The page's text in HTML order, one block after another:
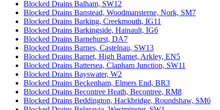
Blocked Drains Balham, SW12
Blocked Drains Banstead, Woodmansterne, Nork, SM7
Blocked Drains Barking, Creekmouth, IG11
Blocked Drains Barkingside, Hainault, IG6
Blocked Drains Barnehurst, DA7
Blocked Drains Barnes, Castelnau, SW13
Blocked Drains Barnet, High Barnet, Arkley, EN5
Blocked Drains Battersea, Clapham Junction, SW11
Blocked Drains Bayswater, W2
Blocked Drains Beckenham, Elmers End, BR3
Blocked Drains Becontree Heath, Becontree, RM8
Blocked Drains Beddington, Hackbridge, Roundshaw, SM6